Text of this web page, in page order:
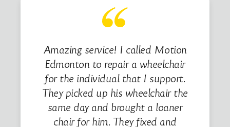
Amazing service! I called Motion
Edmonton to repair a wheelchair
for the individual that I support.
They picked up his wheelchair the
same day and brought a loaner
chair for him. They fixed and